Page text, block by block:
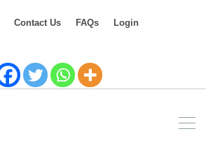
Contact Us FAQs Login